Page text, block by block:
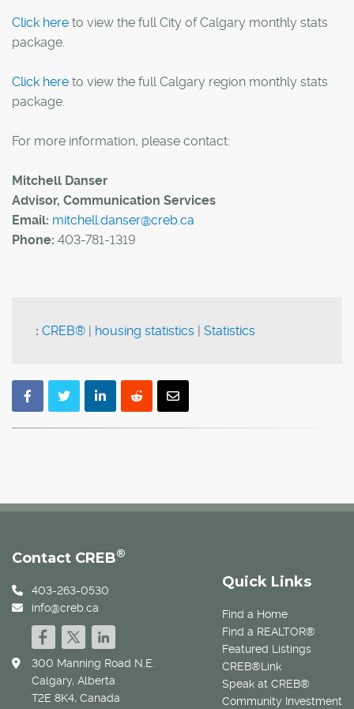
Click here to view the full City of Calgary monthly stats
package.
Click here to view the full Calgary region monthly stats
package.
For more information, please contact:
Mitchell Danser
Advisor, Communication Services
Email: mitchell.danser@creb.ca
Phone: 403-781-1319
: CREB® | housing statistics | Statistics
Quick Links
Find a Home
Find a REALTOR®
Featured Listings
CREB®Link
Speak at CREB®
Community Investment
Contact CREB®
403-263-0530
info@creb.ca
300 Manning Road N.E.
Calgary, Alberta
T2E 8K4, Canada